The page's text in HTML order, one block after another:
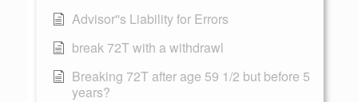
Advisor''s Liability for Errors
break 72T with a withdrawl
Breaking 72T after age 59 1/2 but before 5
years?